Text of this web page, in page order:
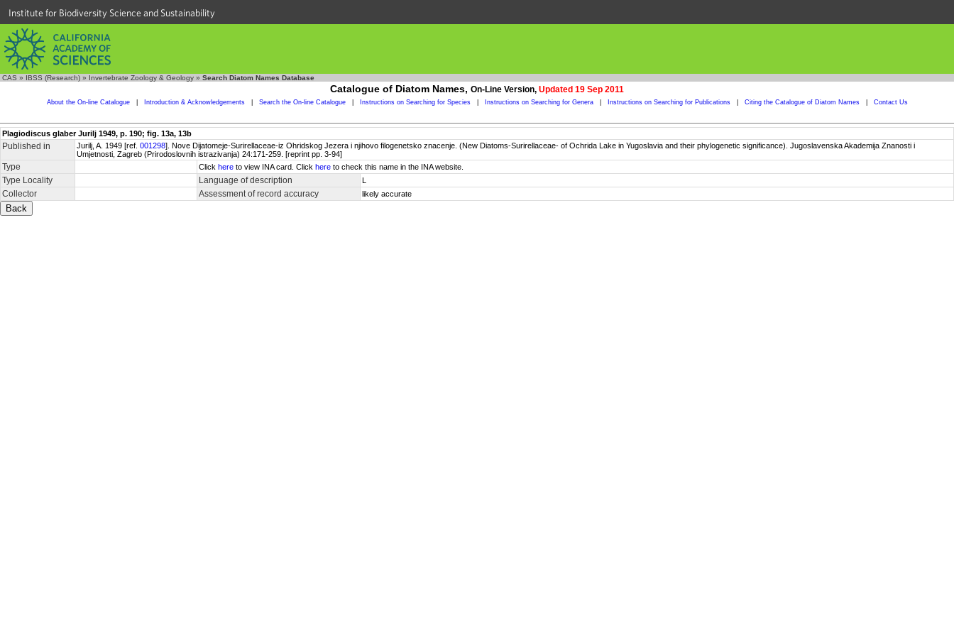
Institute for Biodiversity Science and Sustainability
CAS » IBSS (Research) » Invertebrate Zoology & Geology » Search Diatom Names Database
Catalogue of Diatom Names, On-Line Version, Updated 19 Sep 2011
About the On-line Catalogue Introduction & Acknowledgements Search the On-line Catalogue Instructions on Searching for Species Instructions on Searching for Genera Instructions on Searching for Publications Citing the Catalogue of Diatom Names Contact Us
Plagiodiscus glaber Jurilj 1949, p. 190; fig. 13a, 13b
Published in Jurilj, A. 1949 [ref. 001298]. Nove Dijatomeje-Surirellaceae-iz Ohridskog Jezera i njihovo filogenetsko znacenje. (New Diatoms-Surirellaceae- of Ochrida Lake in Yugoslavia and their phylogenetic significance). Jugoslavenska Akademija Znanosti i
Umjetnosti, Zagreb (Prirodoslovnih istrazivanja) 24:171-259. [reprint pp. 3-94]
Type Click here to view INA card. Click here to check this name in the INA website.
Type Locality Language of description L
Collector Assessment of record accuracy likely accurate